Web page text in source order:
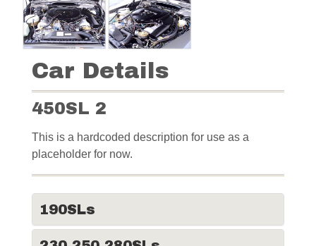
Car Details
450SL 2
This is a hardcoded description for use as a
placeholder for now.
190SLs